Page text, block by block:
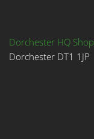
Dorchester HQ Shop
Dorchester DT1 1JP